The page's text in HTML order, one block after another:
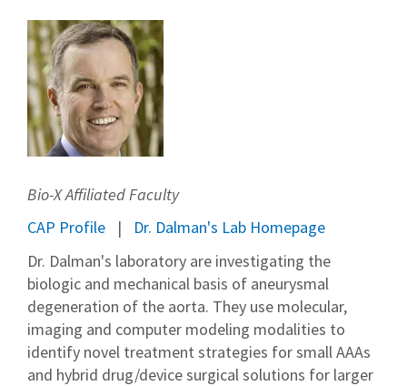
Bio-X Affiliated Faculty
CAP Profile
Dr. Dalman's Lab Homepage
Dr. Dalman's laboratory are investigating the
biologic and mechanical basis of aneurysmal
degeneration of the aorta. They use molecular,
imaging and computer modeling modalities to
identify novel treatment strategies for small AAAs
and hybrid drug/device surgical solutions for larger